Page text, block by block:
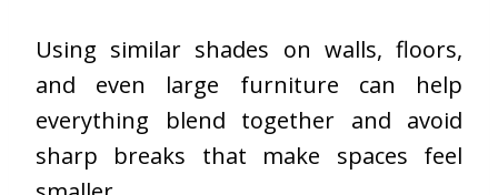
Using similar shades on walls, floors,
and even large furniture can help
everything blend together and avoid
sharp breaks that make spaces feel